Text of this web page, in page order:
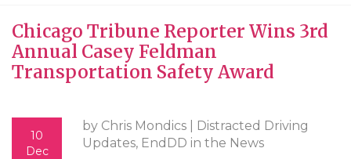
Chicago Tribune Reporter Wins 3rd
Annual Casey Feldman
Transportation Safety Award
10
Dec
by Chris Mondics |
Distracted Driving
Updates, EndDD in the News